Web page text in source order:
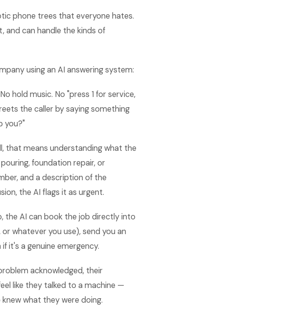
phone trees that everyone hates.
and can handle the kinds of
using an AI answering system:
No hold music. No "press 1 for service,
the caller by saying something
you?"
that means understanding what the
foundation repair, or
and a description of the
the AI flags it as urgent.
the AI can book the job directly into
whatever you use), send you an
it's a genuine emergency.
acknowledged, their
like they talked to a machine —
what they were doing.